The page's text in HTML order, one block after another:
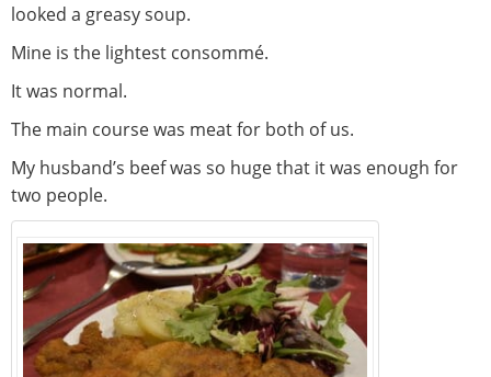
looked a greasy soup.
Mine is the lightest consommé.
It was normal.
The main course was meat for both of us.
My husband’s beef was so huge that it was enough for
two people.